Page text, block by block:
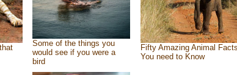
Some of the things you
would see if you were a
bird
Fifty Amazing Animal Facts
You need to Know